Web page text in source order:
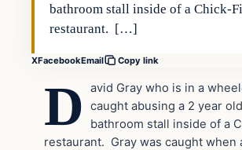
bathroom stall inside of a Chick-
restaurant. […]
XFacebookEmail Copy link
D
avid Gray who is in a
caught abusing a 2 year
bathroom stall inside of a
restaurant. Gray was caught when